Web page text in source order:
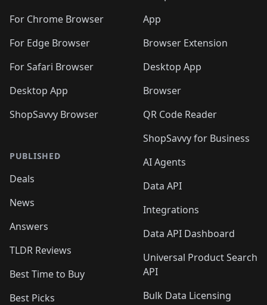
For Chrome Browser
For Edge Browser
For Safari Browser
Desktop App
ShopSavvy Browser
PUBLISHED
Deals
News
Answers
TLDR Reviews
Best Time to Buy
Best Picks
App
Browser Extension
Desktop App
Browser
QR Code Reader
ShopSavvy for Business
AI Agents
Data API
Integrations
Data API Dashboard
Universal Product Search
API
Bulk Data Licensing